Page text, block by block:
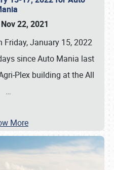
22, 2021
Friday, January 15, 2022
since Auto Mania last
Plex building at the All
…
More